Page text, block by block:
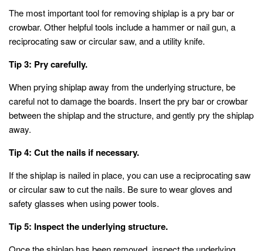
The most important tool for removing shiplap is a pry bar or
crowbar. Other helpful tools include a hammer or nail gun, a
reciprocating saw or circular saw, and a utility knife.
Tip 3: Pry carefully.
When prying shiplap away from the underlying structure, be
careful not to damage the boards. Insert the pry bar or crowbar
between the shiplap and the structure, and gently pry the shiplap
away.
Tip 4: Cut the nails if necessary.
If the shiplap is nailed in place, you can use a reciprocating saw
or circular saw to cut the nails. Be sure to wear gloves and
safety glasses when using power tools.
Tip 5: Inspect the underlying structure.